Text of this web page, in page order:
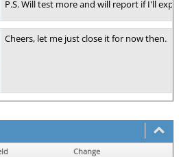
P.S. Will test more and will report if I'll
Cheers, let me just close it for now then.
Change